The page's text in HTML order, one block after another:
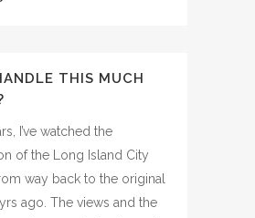
THIS MUCH
I’ve watched the
of the Long Island City
way back to the original
ago. The views and the